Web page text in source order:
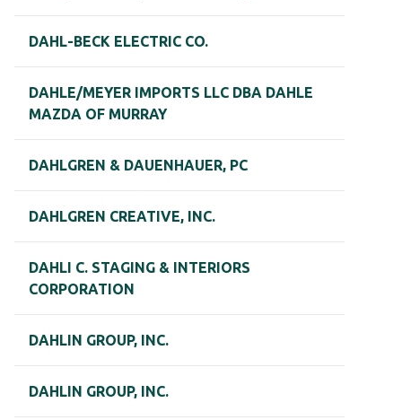
DAHL-BECK ELECTRIC CO.
DAHLE/MEYER IMPORTS LLC DBA DAHLE
MAZDA OF MURRAY
DAHLGREN & DAUENHAUER, PC
DAHLGREN CREATIVE, INC.
DAHLI C. STAGING & INTERIORS
CORPORATION
DAHLIN GROUP, INC.
DAHLIN GROUP, INC.